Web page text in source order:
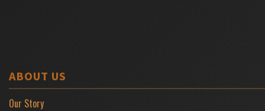
ABOUT US
Our Story